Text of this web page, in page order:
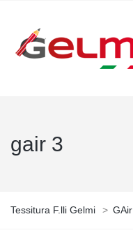
gair 3
Tessitura F.lli Gelmi > GAir